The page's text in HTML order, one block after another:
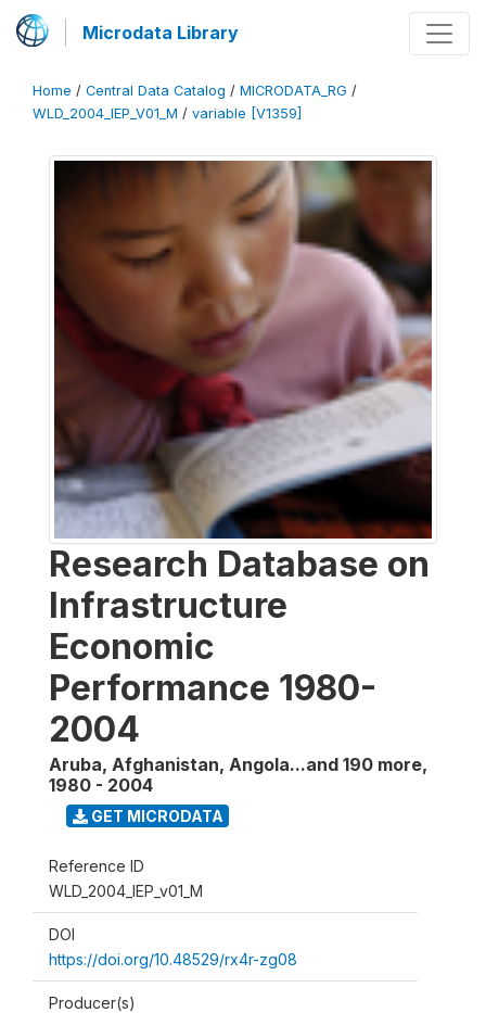
Microdata Library
Home / Central Data Catalog / MICRODATA_RG /
WLD_2004_IEP_V01_M / variable [V1359]
Research Database on
Infrastructure
Economic
Performance 1980-
2004
Aruba, Afghanistan, Angola...and 190 more,
1980 - 2004
GET MICRODATA
Reference ID
WLD_2004_IEP_v01_M
DOI
https://doi.org/10.48529/rx4r-zg08
Producer(s)